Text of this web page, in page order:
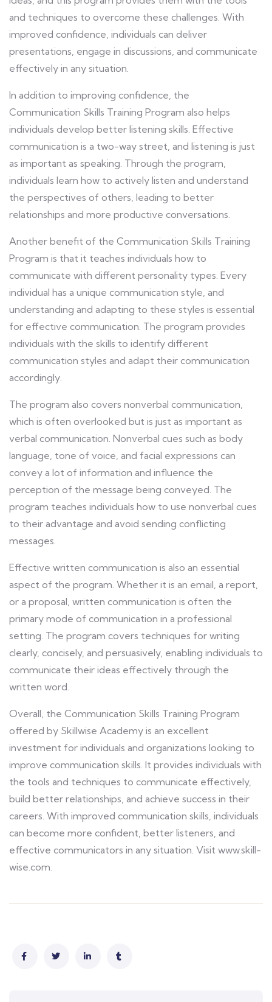
and techniques to overcome these challenges. With
improved confidence, individuals can deliver
presentations, engage in discussions, and communicate
effectively in any situation.
In addition to improving confidence, the
Communication Skills Training Program also helps
individuals develop better listening skills. Effective
communication is a two-way street, and listening is just
as important as speaking. Through the program,
individuals learn how to actively listen and understand
the perspectives of others, leading to better
relationships and more productive conversations.
Another benefit of the Communication Skills Training
Program is that it teaches individuals how to
communicate with different personality types. Every
individual has a unique communication style, and
understanding and adapting to these styles is essential
for effective communication. The program provides
individuals with the skills to identify different
communication styles and adapt their communication
accordingly.
The program also covers nonverbal communication,
which is often overlooked but is just as important as
verbal communication. Nonverbal cues such as body
language, tone of voice, and facial expressions can
convey a lot of information and influence the
perception of the message being conveyed. The
program teaches individuals how to use nonverbal cues
to their advantage and avoid sending conflicting
messages.
Effective written communication is also an essential
aspect of the program. Whether it is an email, a report,
or a proposal, written communication is often the
primary mode of communication in a professional
setting. The program covers techniques for writing
clearly, concisely, and persuasively, enabling individuals to
communicate their ideas effectively through the
written word.
Overall, the Communication Skills Training Program
offered by Skillwise Academy is an excellent
investment for individuals and organizations looking to
improve communication skills. It provides individuals with
the tools and techniques to communicate effectively,
build better relationships, and achieve success in their
careers. With improved communication skills, individuals
can become more confident, better listeners, and
effective communicators in any situation. Visit www.skill-
wise.com.